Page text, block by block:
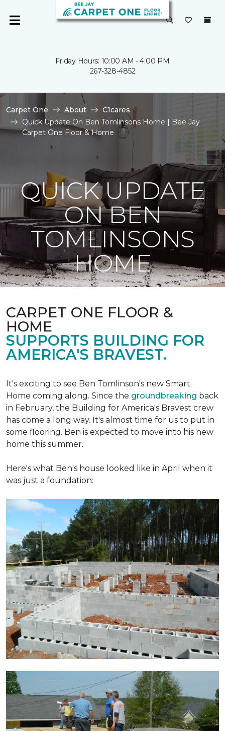
Friday Hours: 10:00 AM - 4:00 PM
267-328-4852
Carpet One About
C1cares
Quick Update On Ben Tomlinsons Home | Bee Jay
Carpet One Floor & Home
QUICK UPDATE
ON BEN
TOMLINSONS
HOME
CARPET ONE FLOOR &
HOME
SUPPORTS BUILDING FOR
AMERICA'S BRAVEST.
It's exciting to see Ben Tomlinson's new Smart
Home coming along. Since the groundbreaking back
in February, the Building for America's Bravest crew
has come a long way. It's almost time for us to put in
some flooring. Ben is expected to move into his new
home this summer.
Here's what Ben's house looked like in April when it
was just a foundation: